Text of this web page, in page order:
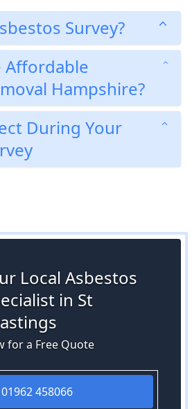
Survey?
Affordable
Hampshire?
During Your
Local Asbestos
in St
for a Free Quote
01962 458066